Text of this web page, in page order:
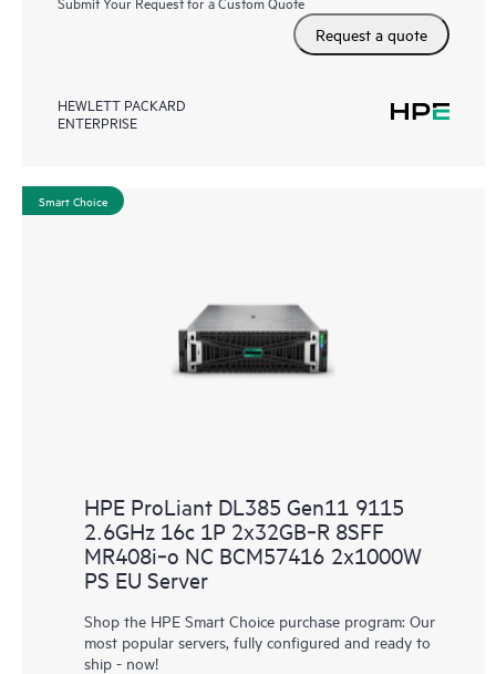
Request a quote
HEWLETT PACKARD
ENTERPRISE
Smart Choice
HPE ProLiant DL385 Gen11 9115
2.6GHz 16c 1P 2x32GB‑R 8SFF
MR408i‑o NC BCM57416 2x1000W
PS EU Server
Shop the HPE Smart Choice purchase program: Our
most popular servers, fully configured and ready to
ship - now!